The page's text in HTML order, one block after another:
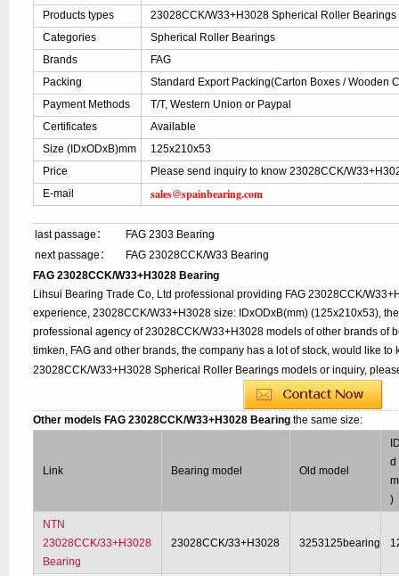
Products types
23028CCK/W33+H3028 Spherical Roller Bearings
Categories
Spherical Roller Bearings
Brands
FAG
Packing
Standard Export Packing(Carton Boxes / Wooden
Payment Methods
T/T, Western Union or Paypal
Certificates
Available
Size (IDxODxB)mm
125x210x53
Price
Please send inquiry to know 23028CCK/
E-mail
sales@spainbearing.com
last passage：
FAG 2303 Bearing
next passage：
FAG 23028CCK/W33 Bearing
FAG 23028CCK/W33+H3028 Bearing
Lihsui Bearing Trade Co, Ltd professional providing FAG 23028CCK/
experience, 23028CCK/W33+H3028 size: IDxODxB(mm) (125x210x53),
professional agency of 23028CCK/W33+H3028 models of other brands of
timken, FAG and other brands, the company has a lot of stock, would like
23028CCK/W33+H3028 Spherical Roller Bearings models or inquiry,
Other models FAG 23028CCK/W33+H3028 Bearingthe same size:
Link Bearing model Old model
d
)
NTN
23028CCK/33+H3028
Bearing
23028CCK/33+H3028 3253125bearing